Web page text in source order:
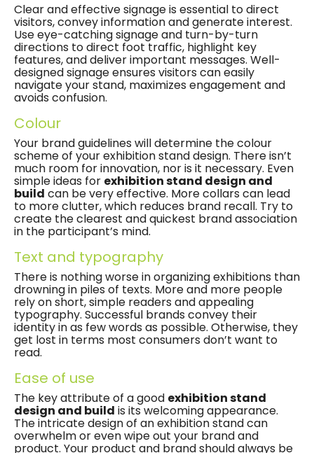
Clear and effective signage is essential to direct
visitors, convey information and generate interest.
Use eye-catching signage and turn-by-turn
directions to direct foot traffic, highlight key
features, and deliver important messages. Well-
designed signage ensures visitors can easily
navigate your stand, maximizes engagement and
avoids confusion.
Colour
Your brand guidelines will determine the colour
scheme of your exhibition stand design. There isn’t
much room for innovation, nor is it necessary. Even
simple ideas for exhibition stand design and
build can be very effective. More collars can lead
to more clutter, which reduces brand recall. Try to
create the clearest and quickest brand association
in the participant’s mind.
Text and typography
There is nothing worse in organizing exhibitions than
drowning in piles of texts. More and more people
rely on short, simple readers and appealing
typography. Successful brands convey their
identity in as few words as possible. Otherwise, they
get lost in ​​terms most consumers don’t want to
read.
Ease of use
The key attribute of a good exhibition stand
design and build is its welcoming appearance.
The intricate design of an exhibition stand can
overwhelm or even wipe out your brand and
product. Your product and brand should always be